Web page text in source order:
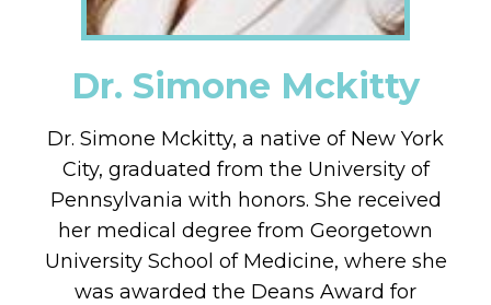
Dr. Simone Mckitty
Dr. Simone Mckitty, a native of New York
City, graduated from the University of
Pennsylvania with honors. She received
her medical degree from Georgetown
University School of Medicine, where she
was awarded the Deans Award for